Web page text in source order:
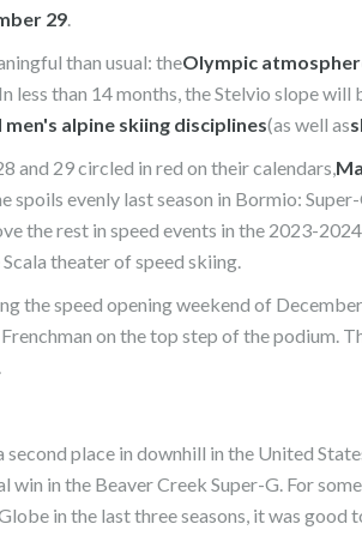
29
than usual: theOlympic
less than 14 months, the Stelvio slope
men's alpine skiing disciplines(as well as
and 29 circled in red on their calendars,
spoils evenly last season in Bormio:
the rest in speed events in the 2023-
theater of speed skiing.
the speed opening weekend of
on the top step of the podium.
second place in downhill in the United
win in the Beaver Creek Super-G. For
in the last three seasons, it was good